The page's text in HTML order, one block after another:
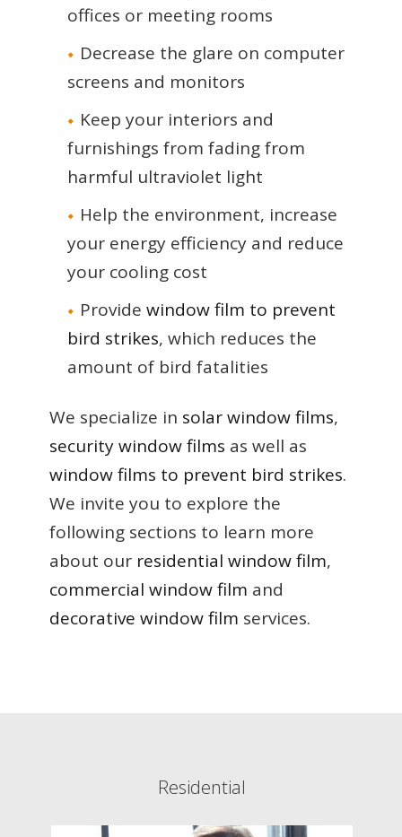
offices or meeting rooms
Decrease the glare on computer
screens and monitors
Keep your interiors and
furnishings from fading from
harmful ultraviolet light
Help the environment, increase
your energy efficiency and reduce
your cooling cost
Provide window film to prevent
bird strikes, which reduces the
amount of bird fatalities
We specialize in solar window films,
security window films as well as
window films to prevent bird strikes.
We invite you to explore the
following sections to learn more
about our residential window film,
commercial window film and
decorative window film services.
Residential